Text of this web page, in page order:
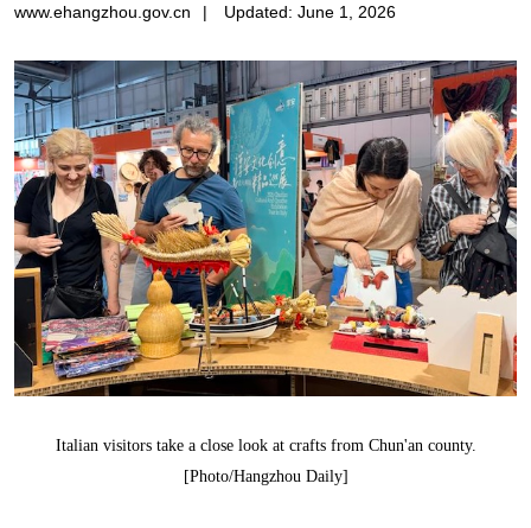
www.ehangzhou.gov.cn | Updated: June 1, 2026
Italian visitors take a close look at crafts from Chun'an county.
[Photo/Hangzhou Daily]